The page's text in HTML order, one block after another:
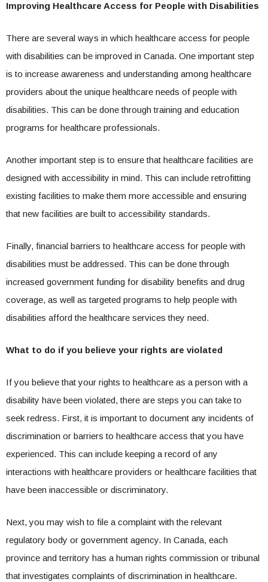
Improving Healthcare Access for People with Disabilities
There are several ways in which healthcare access for people
with disabilities can be improved in Canada. One important step
is to increase awareness and understanding among healthcare
providers about the unique healthcare needs of people with
disabilities. This can be done through training and education
programs for healthcare professionals.
Another important step is to ensure that healthcare facilities are
designed with accessibility in mind. This can include retrofitting
existing facilities to make them more accessible and ensuring
that new facilities are built to accessibility standards.
Finally, financial barriers to healthcare access for people with
disabilities must be addressed. This can be done through
increased government funding for disability benefits and drug
coverage, as well as targeted programs to help people with
disabilities afford the healthcare services they need.
What to do if you believe your rights are violated
If you believe that your rights to healthcare as a person with a
disability have been violated, there are steps you can take to
seek redress. First, it is important to document any incidents of
discrimination or barriers to healthcare access that you have
experienced. This can include keeping a record of any
interactions with healthcare providers or healthcare facilities that
have been inaccessible or discriminatory.
Next, you may wish to file a complaint with the relevant
regulatory body or government agency. In Canada, each
province and territory has a human rights commission or tribunal
that investigates complaints of discrimination in healthcare.